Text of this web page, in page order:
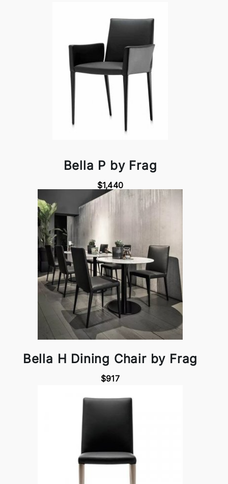
Bella P by Frag
$1,440
Bella H Dining Chair by Frag
$917